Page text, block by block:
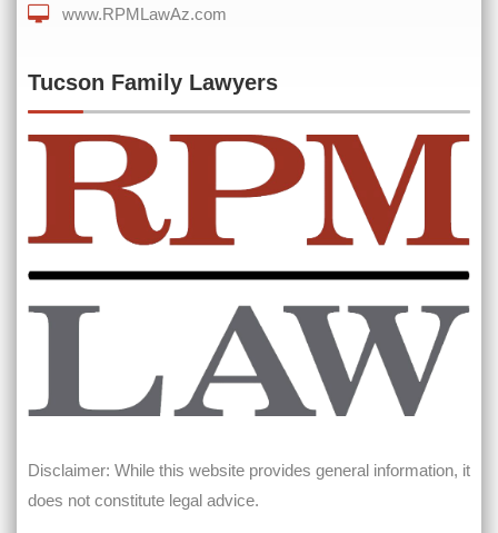
0 of 600 max characters
www.RPMLawAz.com
Tucson Family Lawyers
Disclaimer: While this website provides general information, it
does not constitute legal advice.